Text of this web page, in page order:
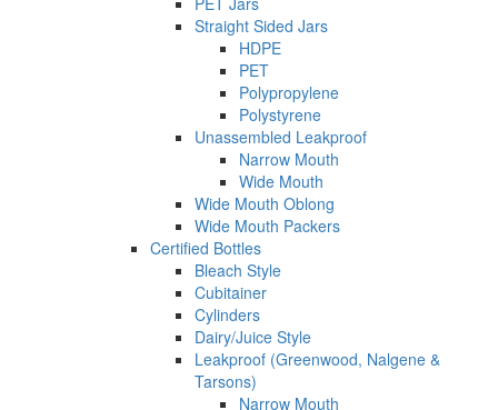
Straight Sided Jars
HDPE
PET
Polypropylene
Polystyrene
Unassembled Leakproof
Narrow Mouth
Wide Mouth
Wide Mouth Oblong
Wide Mouth Packers
Certified Bottles
Bleach Style
Cubitainer
Cylinders
Dairy/Juice Style
Leakproof (Greenwood, Nalgene &
Tarsons)
Narrow Mouth